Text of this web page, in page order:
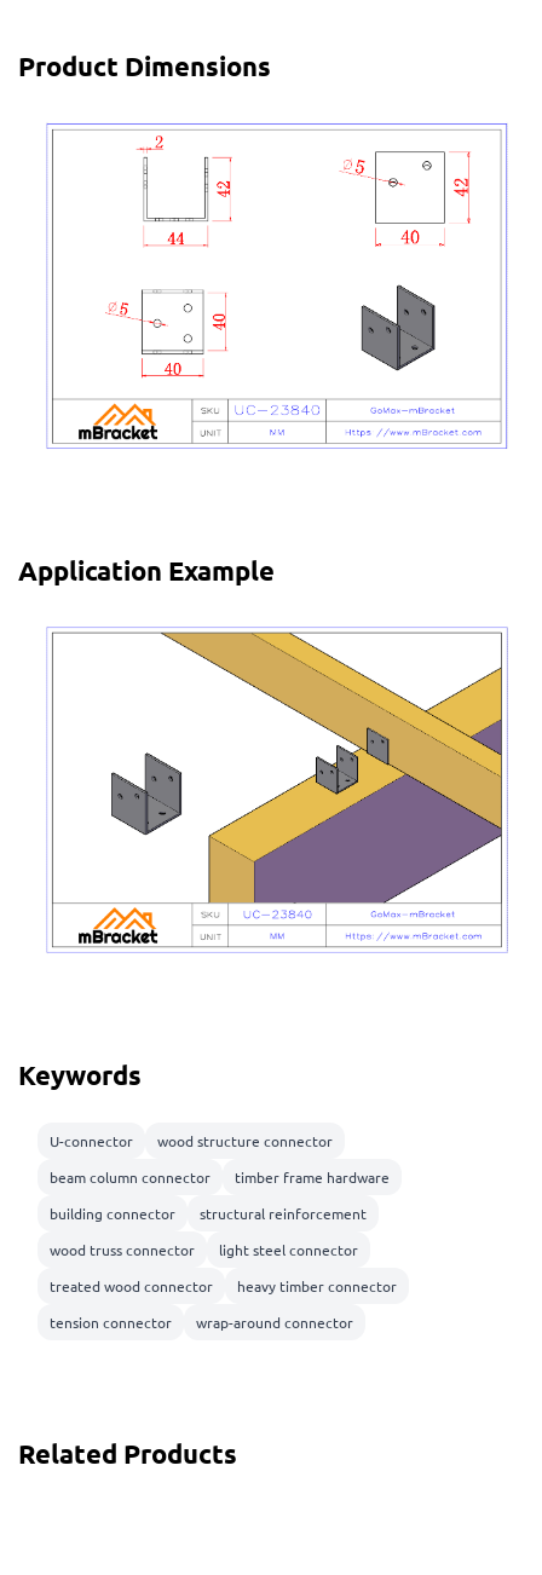
Product Dimensions
Application Example
Keywords
U-connector
wood structure connector
beam column connector
timber frame hardware
building connector
structural reinforcement
wood truss connector
light steel connector
treated wood connector
heavy timber connector
tension connector
wrap-around connector
Related Products